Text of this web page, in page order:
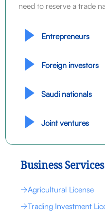
need to reserve a trade
Entrepreneurs
Foreign investors
Saudi nationals
Joint ventures
Business Services
Agricultural License
Trading Investment